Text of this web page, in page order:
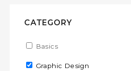
CATEGORY
Apply Basics filter
Basics
Remove Graphic Design filter
Graphic Design